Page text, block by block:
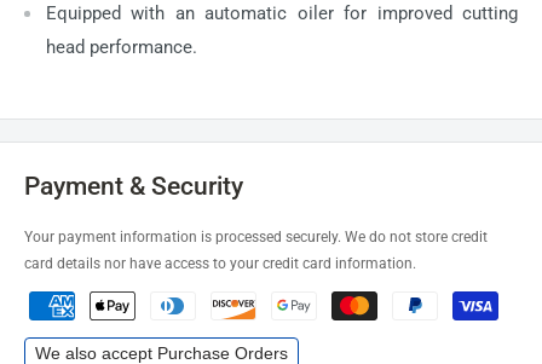
Equipped with an automatic oiler for improved cutting
head performance.
Payment & Security
Your payment information is processed securely. We do not store credit
card details nor have access to your credit card information.
We also accept Purchase Orders